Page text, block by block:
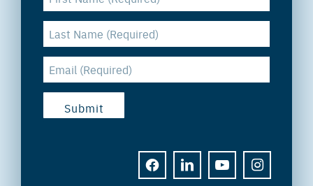
FACEBOOKLINKEDINYOUTUBEINSTAGRAM